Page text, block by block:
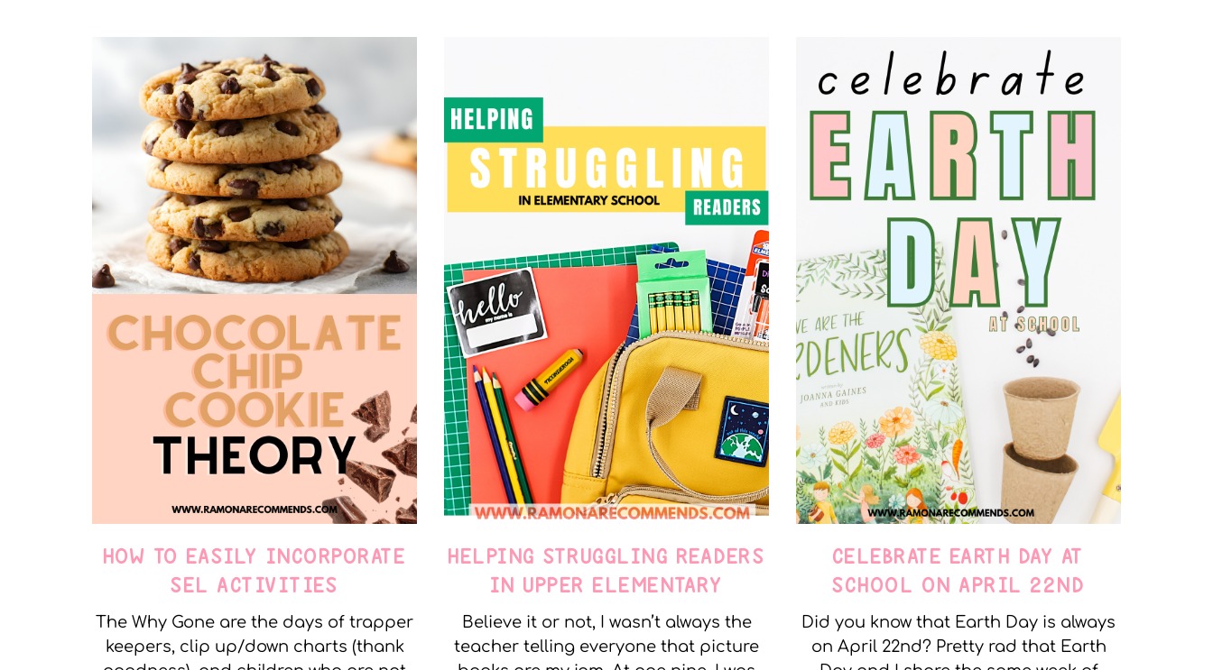
HOW TO EASILY INCORPORATE
SEL ACTIVITIES
The Why Gone are the days of trapper
keepers, clip up/down charts (thank
HELPING STRUGGLING READERS
IN UPPER ELEMENTARY
Believe it or not, I wasn’t always the
teacher telling everyone that picture
CELEBRATE EARTH DAY AT
SCHOOL ON APRIL 22ND
Did you know that Earth Day is always
on April 22nd? Pretty rad that Earth